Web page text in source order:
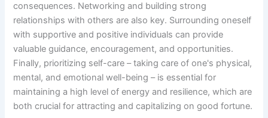
consequences. Networking and building strong
relationships with others are also key. Surrounding oneself
with supportive and positive individuals can provide
valuable guidance, encouragement, and opportunities.
Finally, prioritizing self-care – taking care of one's physical,
mental, and emotional well-being – is essential for
maintaining a high level of energy and resilience, which are
both crucial for attracting and capitalizing on good fortune.